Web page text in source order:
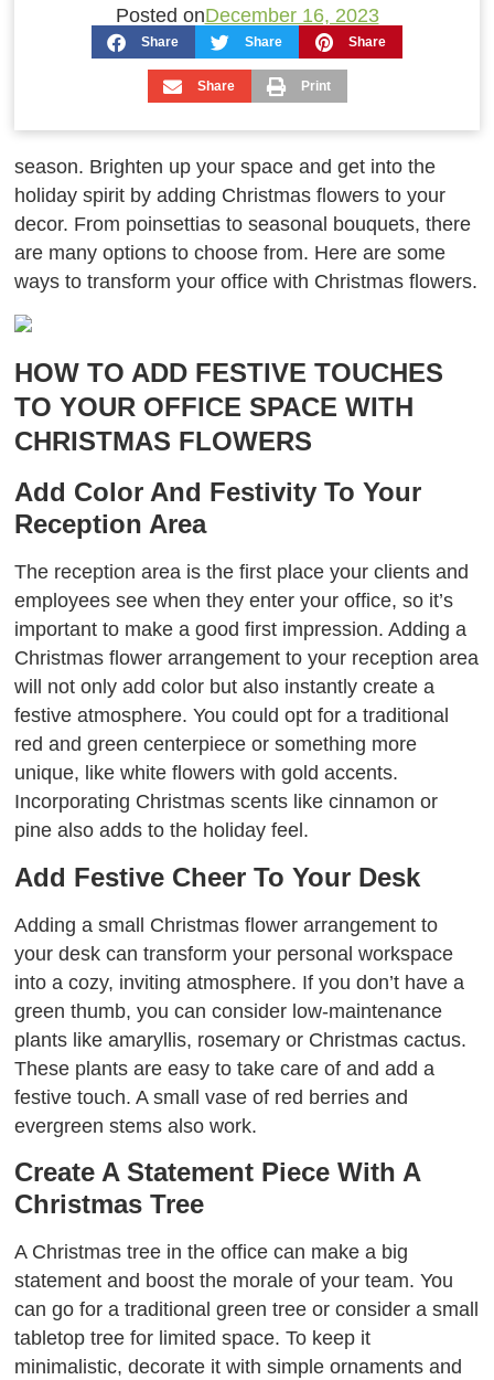
Posted onDecember 16, 2023
Share Share Share
Share Print
season. Brighten up your space and get into the
holiday spirit by adding Christmas flowers to your
decor. From poinsettias to seasonal bouquets, there
are many options to choose from. Here are some
ways to transform your office with Christmas flowers.
HOW TO ADD FESTIVE TOUCHES
TO YOUR OFFICE SPACE WITH
CHRISTMAS FLOWERS
Add Color And Festivity To Your
Reception Area
The reception area is the first place your clients and
employees see when they enter your office, so it’s
important to make a good first impression. Adding a
Christmas flower arrangement to your reception area
will not only add color but also instantly create a
festive atmosphere. You could opt for a traditional
red and green centerpiece or something more
unique, like white flowers with gold accents.
Incorporating Christmas scents like cinnamon or
pine also adds to the holiday feel.
Add Festive Cheer To Your Desk
Adding a small Christmas flower arrangement to
your desk can transform your personal workspace
into a cozy, inviting atmosphere. If you don’t have a
green thumb, you can consider low-maintenance
plants like amaryllis, rosemary or Christmas cactus.
These plants are easy to take care of and add a
festive touch. A small vase of red berries and
evergreen stems also work.
Create A Statement Piece With A
Christmas Tree
A Christmas tree in the office can make a big
statement and boost the morale of your team. You
can go for a traditional green tree or consider a small
tabletop tree for limited space. To keep it
minimalistic, decorate it with simple ornaments and